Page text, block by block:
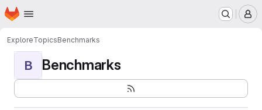
Skip to main content
Homepage
ExploreTopicsBenchmarks
B Benchmarks